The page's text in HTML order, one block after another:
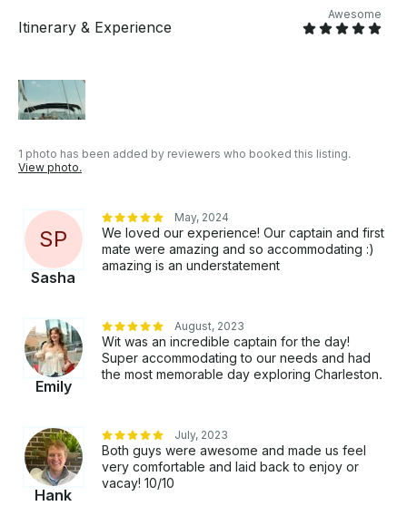
scenic beauty.
Itinerary & Experience
Awesome
1 photo has been added by reviewers who booked this listing.
View photo.
SP
Sasha
May, 2024
We loved our experience! Our captain and first
mate were amazing and so accommodating :)
amazing is an understatement
Emily
August, 2023
Wit was an incredible captain for the day!
Super accommodating to our needs and had
the most memorable day exploring Charleston.
Hank
July, 2023
Both guys were awesome and made us feel
very comfortable and laid back to enjoy or
vacay! 10/10